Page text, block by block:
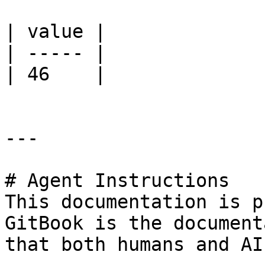
| value |
| ----- |
| 46    |
---
# Agent Instructions
This documentation is
GitBook is the
that both humans and